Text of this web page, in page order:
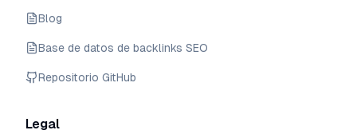
Blog
Base de datos de backlinks SEO
Repositorio GitHub
Legal